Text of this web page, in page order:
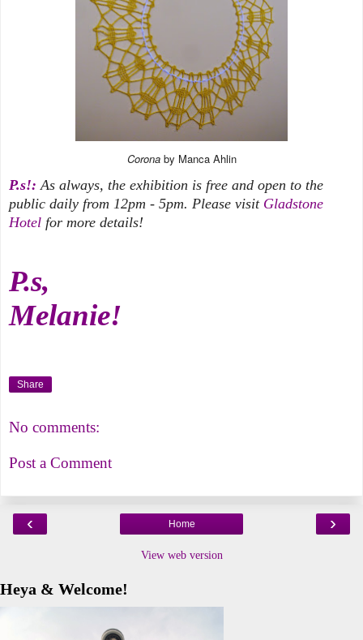
Coronaby Manca Ahlin
P.s!: As always, the exhibition is free and open to the
public daily from 12pm - 5pm. Please visit Gladstone
Hotel for more details!
P.s,
Melanie!
Share
No comments:
Post a Comment
‹ ›
Home
View web version
Heya & Welcome!